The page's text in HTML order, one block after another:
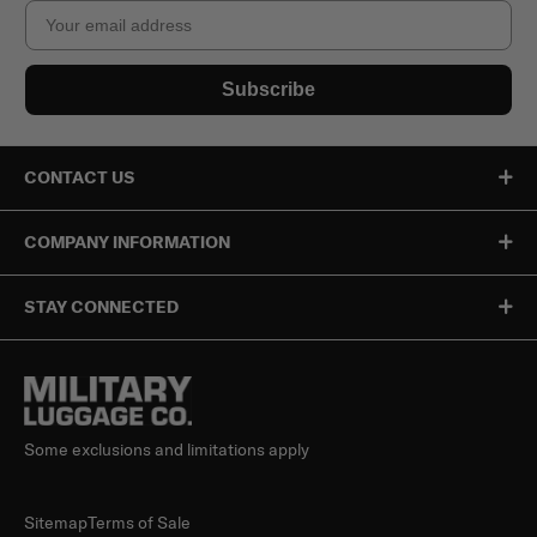
Email
Subscribe
CONTACT US
COMPANY INFORMATION
STAY CONNECTED
Some exclusions and limitations apply
SitemapTerms of Sale